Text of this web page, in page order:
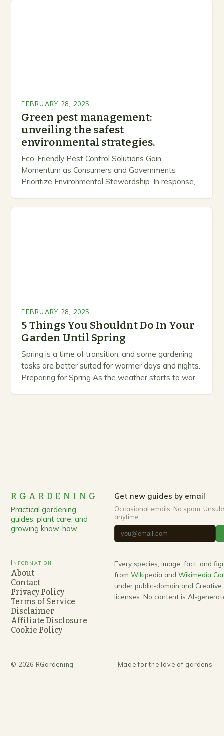
FEBRUARY 28, 2025
Green pest management:
unveiling the safest
environmental strategies.
Eco-Friendly Pest Control Solutions Gain
Momentum as Consumers and Governments
Prioritize Environmental Stewardship. In response, a
FEBRUARY 28, 2025
5 Things You Shouldnt Do In Your
Garden Until Spring
Spring is a time of transition, and some gardening
tasks are better suited for warmer days and nights.
Preparing for Spring As the weather starts to warm
RGARDENING
Practical gardening
guides, plant care, and
growing know-how.
Get new guides by email
Occasional emails. No spam.
anytime.
Information
About
Contact
Privacy Policy
Terms of Service
Disclaimer
Affiliate Disclosure
Cookie Policy
Every species, image, fact, and
from Wikipedia and Wikimedia
under public-domain and Creative
licenses. No content is AI-
© 2026 RGardening Made for the love of gardens